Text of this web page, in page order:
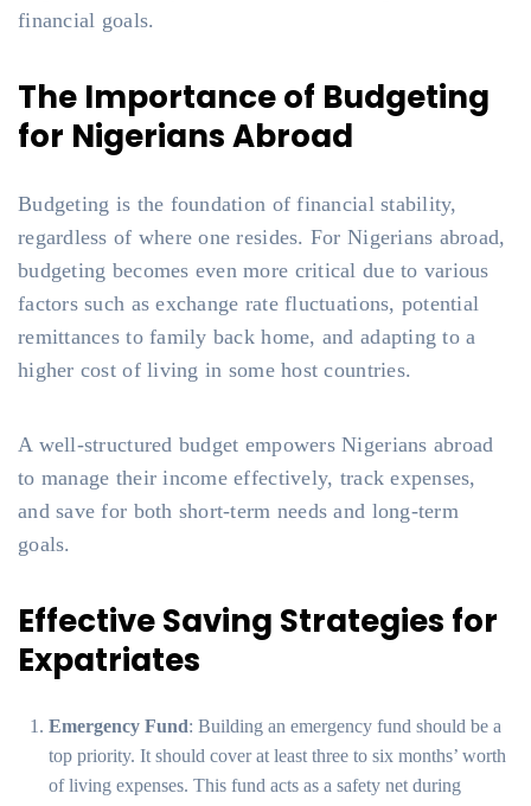
financial goals.
The Importance of Budgeting
for Nigerians Abroad
Budgeting is the foundation of financial stability,
regardless of where one resides. For Nigerians abroad,
budgeting becomes even more critical due to various
factors such as exchange rate fluctuations, potential
remittances to family back home, and adapting to a
higher cost of living in some host countries.
A well-structured budget empowers Nigerians abroad
to manage their income effectively, track expenses,
and save for both short-term needs and long-term
goals.
Effective Saving Strategies for
Expatriates
Emergency Fund: Building an emergency fund should be a
top priority. It should cover at least three to six months’ worth
of living expenses. This fund acts as a safety net during